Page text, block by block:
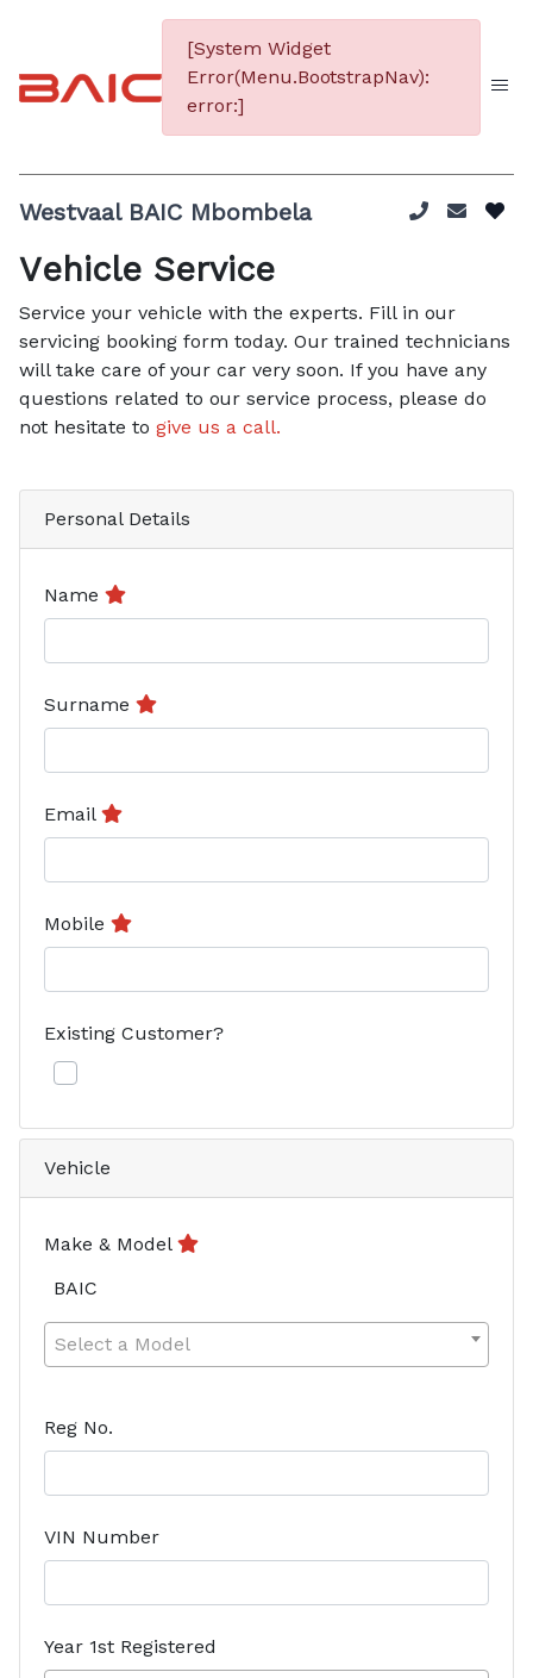
[System Widget
Error(Menu.BootstrapNav):
error:]
Westvaal BAIC Mbombela
Vehicle Service
Service your vehicle with the experts. Fill in our
servicing booking form today. Our trained technicians
will take care of your car very soon. If you have any
questions related to our service process, please do
not hesitate to give us a call.
Personal Details
Name
Surname
Email
Mobile
Existing Customer?
Vehicle
Make & Model
BAIC
Select a Model
Reg No.
VIN Number
Year 1st Registered